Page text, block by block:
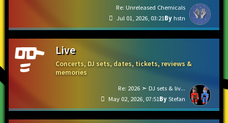
Re: Unreleased Chemicals
hstn
Jul 01, 2026, 03:21
Live
Concerts, DJ sets, dates, tickets, reviews &
memories
Re: 2026 ➣ DJ sets & liv...
Stefan
May 02, 2026, 07:51